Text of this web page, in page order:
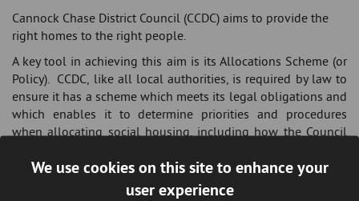
We use cookies on this site to enhance your
user experience
Cannock Chase District Council (CCDC) aims to provide the
right homes to the right people.
A key tool in achieving this aim is its Allocations Scheme (or
Policy). CCDC, like all local authorities, is required by law to
ensure it has a scheme which meets its legal obligations and
which enables it to determine priorities and procedures
when allocating social housing, including how the Council
are available.
Allocations Policysets out the aims, objectives, priorities